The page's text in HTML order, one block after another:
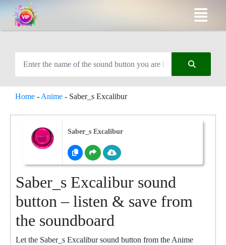
Home - Anime - Saber_s Excalibur
Saber_s Excalibur
Saber_s Excalibur sound
button – listen & save from
the soundboard
Let the Saber_s Excalibur sound button from the Anime